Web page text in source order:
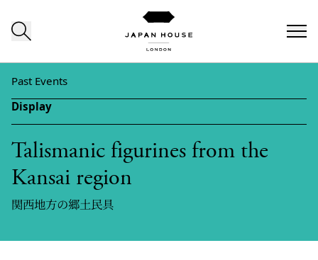
Past Events
Display
Talismanic figurines from the
Kansai region
関西地方の郷土民具